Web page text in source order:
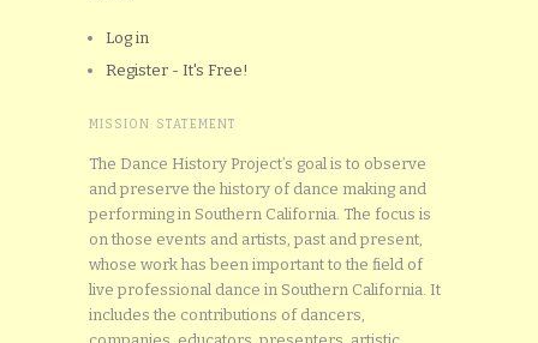
Log in
Register - It's Free!
MISSION STATEMENT
The Dance History Project’s goal is to observe
and preserve the history of dance making and
performing in Southern California. The focus is
on those events and artists, past and present,
whose work has been important to the field of
live professional dance in Southern California. It
includes the contributions of dancers,